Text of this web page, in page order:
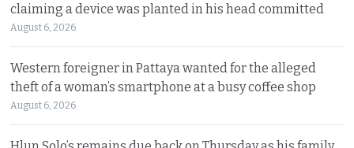
claiming a device was planted in his head committed
August 6, 2026
Western foreigner in Pattaya wanted for the alleged
theft of a woman’s smartphone at a busy coffee shop
August 6, 2026